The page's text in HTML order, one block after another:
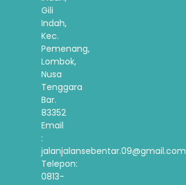
Gili
Indah,
Kec.
Pemenang,
Lombok,
Nusa
Tenggara
Bar.
83352
Email
:
jalanjalansebentar.09@gmail.com
Telepon:
0813-